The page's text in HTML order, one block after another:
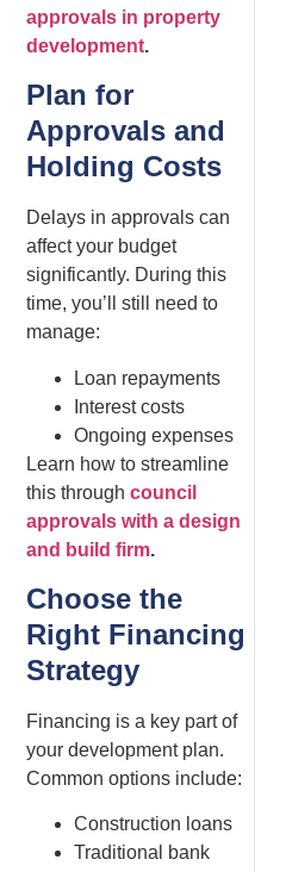
approvals in property
development.
Plan for
Approvals and
Holding Costs
Delays in approvals can
affect your budget
significantly. During this
time, you’ll still need to
manage:
Loan repayments
Interest costs
Ongoing expenses
Learn how to streamline
this throughcouncil
approvals with a design
and build firm.
Choose the
Right Financing
Strategy
Financing is a key part of
your development plan.
Common options include:
Construction loans
Traditional bank